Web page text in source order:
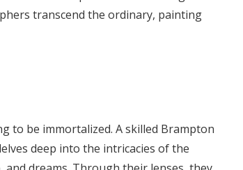
transcend the ordinary, painting
to be immortalized. A skilled Brampton
deep into the intricacies of the